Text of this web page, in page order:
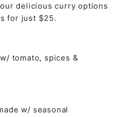
delicious curry options
for just $25.
tomato, spices &
w/ seasonal